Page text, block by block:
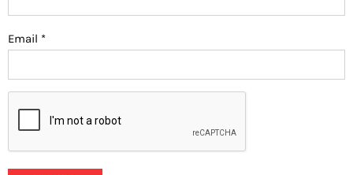
Email *